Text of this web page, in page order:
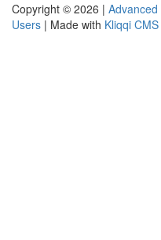
Copyright © 2026 | Advanced
Users | Made with Kliqqi CMS